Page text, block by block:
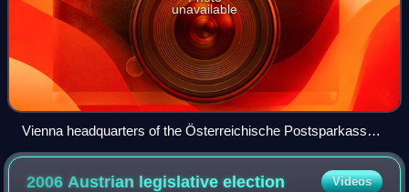
unavailable
Vienna headquarters of the Österreichische Postsparkasse,
built by Otto Wagner
2006 Austrian legislativeelection Videos